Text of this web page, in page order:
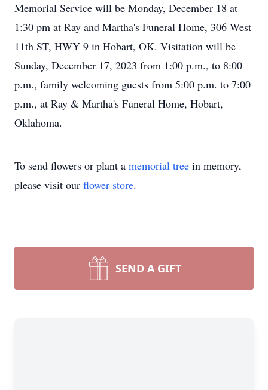
Memorial Service will be Monday, December 18 at
1:30 pm at Ray and Martha's Funeral Home, 306 West
11th ST, HWY 9 in Hobart, OK. Visitation will be
Sunday, December 17, 2023 from 1:00 p.m., to 8:00
p.m., family welcoming guests from 5:00 p.m. to 7:00
p.m., at Ray & Martha's Funeral Home, Hobart,
Oklahoma.
To send flowers or plant a memorial tree in memory,
please visit our flower store.
SEND A GIFT